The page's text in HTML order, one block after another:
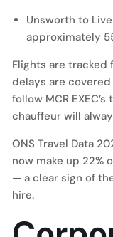
Unsworth to
approximately
Flights are tracked
delays are
follow MCR
chauffeur will
ONS Travel Data
now make up 22%
— a clear sign of
hire.